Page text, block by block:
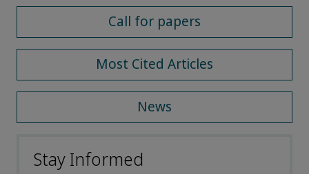
Call for papers
Most Cited Articles
News
Stay Informed